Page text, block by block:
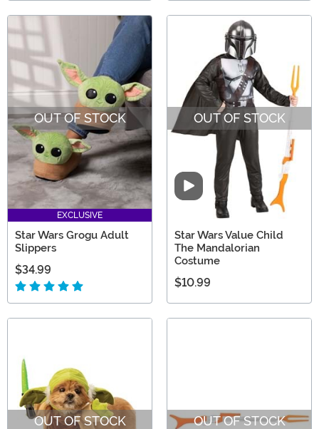
OUT OF STOCK
EXCLUSIVE
Star Wars Grogu Adult
Slippers
$34.99
Video
OUT OF STOCK
Star Wars Value Child
The Mandalorian
Costume
$10.99
OUT OF STOCK OUT OF STOCK